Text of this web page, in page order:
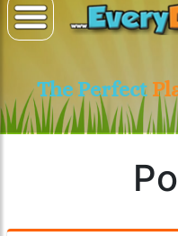
The Perfect